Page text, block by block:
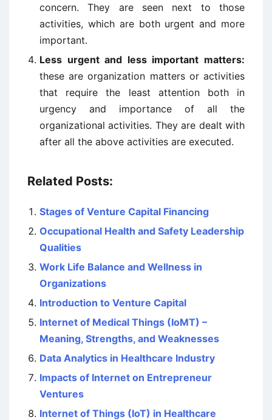
concern. They are seen next to those
activities, which are both urgent and more
important.
Less urgent and less important matters:
these are organization matters or activities
that require the least attention both in
urgency and importance of all the
organizational activities. They are dealt with
after all the above activities are executed.
Related Posts:
Stages of Venture Capital Financing
Occupational Health and Safety Leadership
Qualities
Work Life Balance and Wellness in
Organizations
Introduction to Venture Capital
Internet of Medical Things (IoMT) –
Meaning, Strengths, and Weaknesses
Data Analytics in Healthcare Industry
Impacts of Internet on Entrepreneur
Ventures
Internet of Things (IoT) in Healthcare